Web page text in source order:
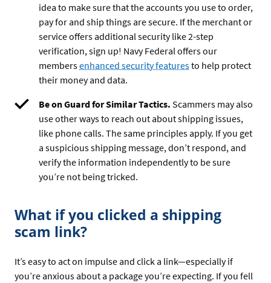
idea to make sure that the accounts you use to order,
pay for and ship things are secure. If the merchant or
service offers additional security like 2-step
verification, sign up! Navy Federal offers our
membersenhanced security featuresto help protect
their money and data.
Be on Guard for Similar Tactics. Scammers may also
use other ways to reach out about shipping issues,
like phone calls. The same principles apply. If you get
a suspicious shipping message, don’t respond, and
verify the information independently to be sure
you’re not being tricked.
What if you clicked a shipping
scam link?
It’s easy to act on impulse and click a link—especially if
you’re anxious about a package you’re expecting. If you fell